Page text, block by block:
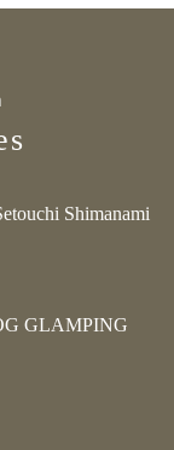
Shimanami
GLAMPING